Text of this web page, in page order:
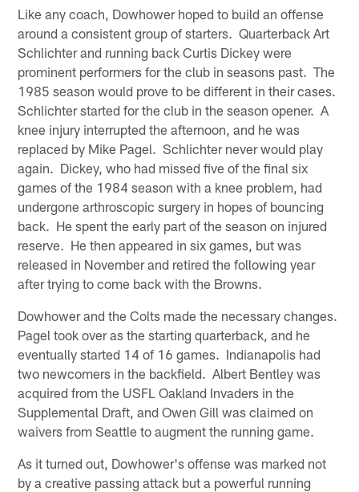
Like any coach, Dowhower hoped to build an offense
around a consistent group of starters. Quarterback Art
Schlichter and running back Curtis Dickey were
prominent performers for the club in seasons past. The
1985 season would prove to be different in their cases.
Schlichter started for the club in the season opener. A
knee injury interrupted the afternoon, and he was
replaced by Mike Pagel. Schlichter never would play
again. Dickey, who had missed five of the final six
games of the 1984 season with a knee problem, had
undergone arthroscopic surgery in hopes of bouncing
back. He spent the early part of the season on injured
reserve. He then appeared in six games, but was
released in November and retired the following year
after trying to come back with the Browns.
Dowhower and the Colts made the necessary changes.
Pagel took over as the starting quarterback, and he
eventually started 14 of 16 games. Indianapolis had
two newcomers in the backfield. Albert Bentley was
acquired from the USFL Oakland Invaders in the
Supplemental Draft, and Owen Gill was claimed on
waivers from Seattle to augment the running game.
As it turned out, Dowhower's offense was marked not
by a creative passing attack but a powerful running